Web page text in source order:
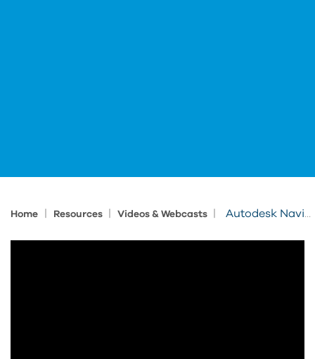
Home Resources Videos & Webcasts Autodesk Navisworks Essentials - Sneak Peek